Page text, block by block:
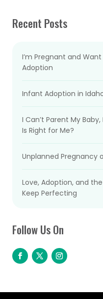
Recent Posts
I’m Pregnant and
Adoption
Infant Adoption in
I Can’t Parent My
Is Right for Me?
Unplanned Pregnancy
Love, Adoption, and the
Keep Perfecting
Follow Us On